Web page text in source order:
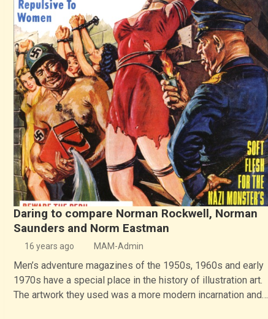
Daring to compare Norman Rockwell, Norman
Saunders and Norm Eastman
16 years ago MAM-Admin
Men’s adventure magazines of the 1950s, 1960s and early
1970s have a special place in the history of illustration art.
The artwork they used was a more modern incarnation and…